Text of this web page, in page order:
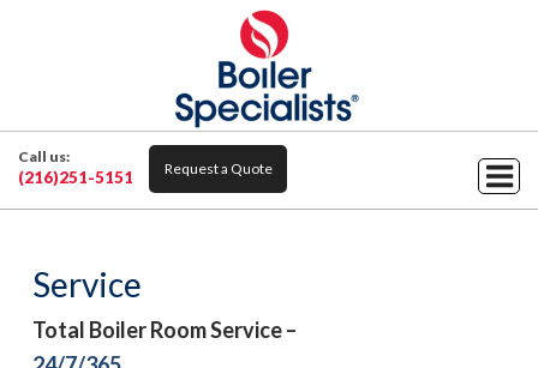
Call us:
(216)251-5151 Request a Quote
Service
Total Boiler Room Service –